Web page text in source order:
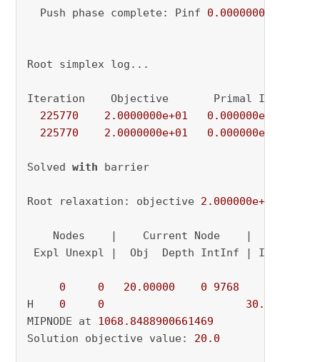
  Push phase complete: Pinf
0.0000000e+00
Root simplex log...
Iteration    Objective       Primal Inf.
225770
2.0000000e+01 0.000000e+00
225770
2.0000000e+01 0.000000e+00
Solved with barrier
Root relaxation: objective 2.000000e+01
Nodes    |    Current Node    |
Expl Unexpl |  Obj  Depth IntInf |
0 0 20.00000 0 9768
H 0 0
30.0000000
MIPNODE at 1068.8488900661469
Solution objective value: 20.0